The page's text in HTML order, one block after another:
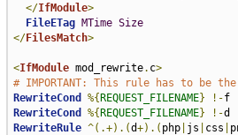
</IfModule>
FileETag MTime Size
</FilesMatch>
<IfModule mod_rewrite. c>
# IMPORTANT: This rule has to be
RewriteCond
%{ REQUEST_FILENAME} !- f
RewriteCond
%{ REQUEST_FILENAME} !-
RewriteRule ^(.+).(d+).( php| js css